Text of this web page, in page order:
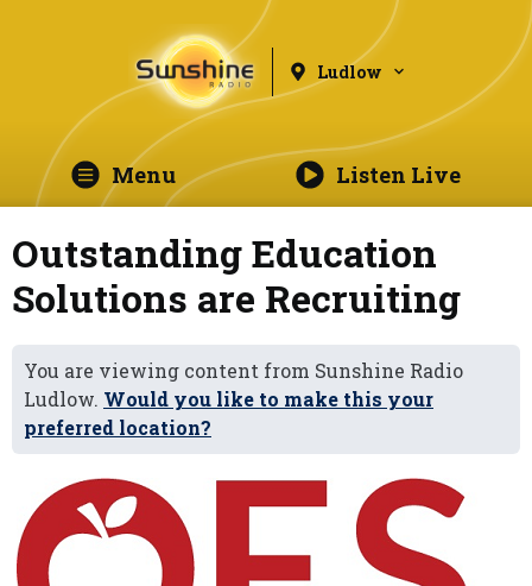
Ludlow
Menu Listen Live
Outstanding Education
Solutions are Recruiting
You are viewing content from Sunshine Radio
Ludlow. Would you like to make this your
preferred location?